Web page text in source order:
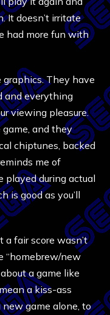
It doesn’t irritate
had more fun with
graphics. They have
and everything
viewing pleasure.
and they
chiptunes, backed
me of
played during actual
is good as you’ll
fair score wasn’t
“homebrew/new
a game like
a kiss-ass
new game alone, to